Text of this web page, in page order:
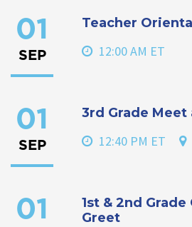
01
SEP
Teacher
12:00 AM ET
01
SEP
3rd Grade Meet
12:40 PM ET
01
1st & 2nd
Greet